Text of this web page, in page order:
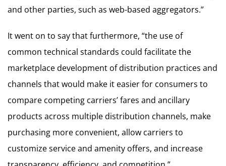
and other parties, such as web-based aggregators.”
It went on to say that furthermore, “the use of
common technical standards could facilitate the
marketplace development of distribution practices and
channels that would make it easier for consumers to
compare competing carriers’ fares and ancillary
products across multiple distribution channels, make
purchasing more convenient, allow carriers to
customize service and amenity offers, and increase